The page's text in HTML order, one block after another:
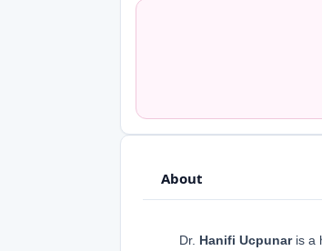
About
Dr. Hanifi Ucpunaris a